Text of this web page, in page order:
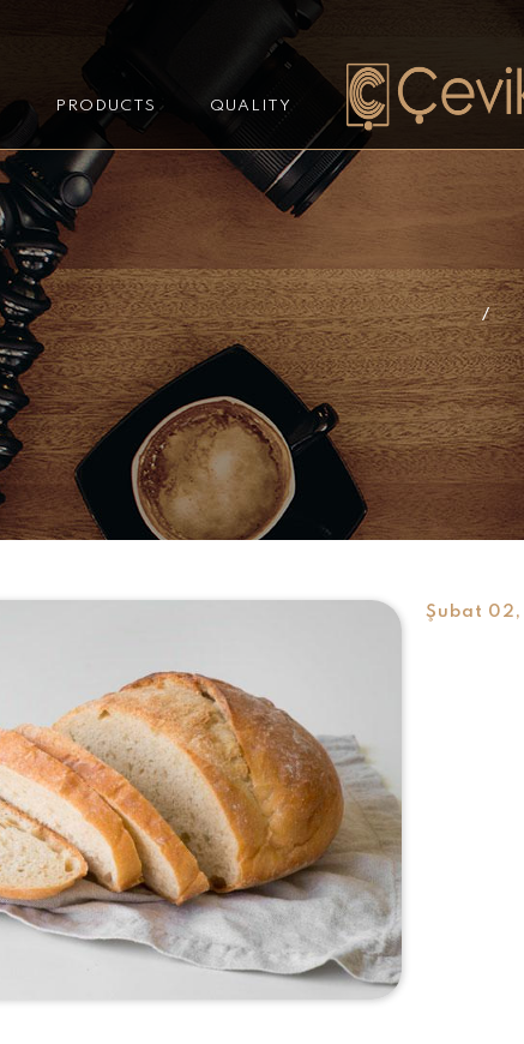
PRODUCTS QUALITY
/
Şubat 02,